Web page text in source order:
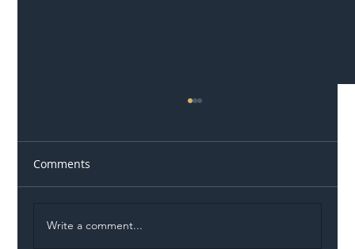
Comments
Write a comment...